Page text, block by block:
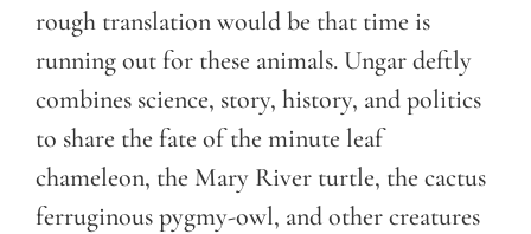
rough translation would be that time is
running out for these animals. Ungar deftly
combines science, story, history, and politics
to share the fate of the minute leaf
chameleon, the Mary River turtle, the cactus
ferruginous pygmy-owl, and other creatures